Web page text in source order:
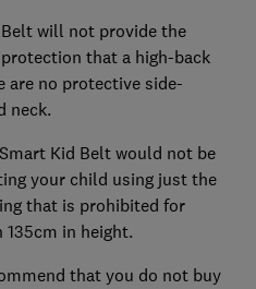
will not provide the
that a high-back
are no protective side-
neck.
Kid Belt would not be
your child using just the
that is prohibited for
in height.
that you do not buy